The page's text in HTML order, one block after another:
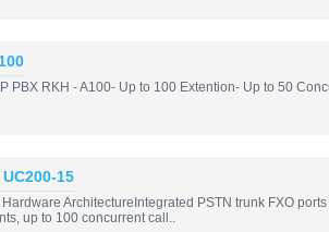
PBX RKH - A100- Up to 100 Extention- Up to 50
15
Hardware ArchitectureIntegrated PSTN trunk FXO
up to 100 concurrent call..